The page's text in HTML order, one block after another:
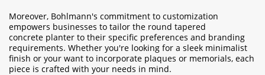
Moreover, Bohlmann's commitment to customization
empowers businesses to tailor the round tapered
concrete planter to their specific preferences and branding
requirements. Whether you're looking for a sleek minimalist
finish or your want to incorporate plaques or memorials, each
piece is crafted with your needs in mind.